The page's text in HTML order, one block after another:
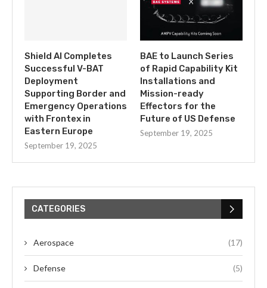
Shield AI Completes
Successful V-BAT
Deployment
Supporting Border and
Emergency Operations
with Frontex in
Eastern Europe
September 19, 2025
BAE to Launch Series
of Rapid Capability Kit
Installations and
Mission-ready
Effectors for the
Future of US Defense
September 19, 2025
CATEGORIES
Aerospace (17)
Defense (5)